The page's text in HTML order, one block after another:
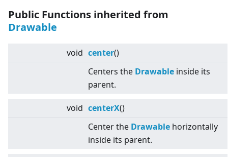
Public Functions inherited from
Drawable
void center()
Centers the Drawable inside its
parent.
void centerX()
Center the Drawable horizontally
inside its parent.